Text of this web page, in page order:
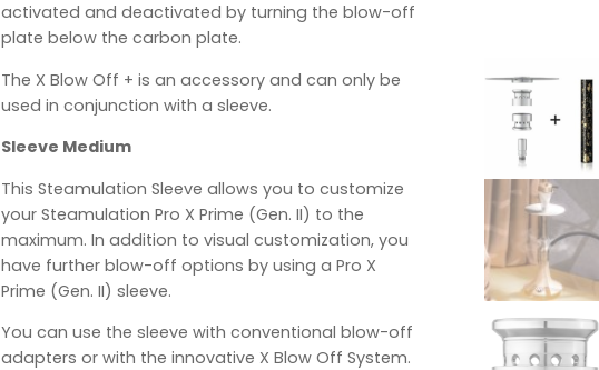
activated and deactivated by turning the blow-off
plate below the carbon plate.
The X Blow Off + is an accessory and can only be
used in conjunction with a sleeve.
Sleeve Medium
This Steamulation Sleeve allows you to customize
your Steamulation Pro X Prime (Gen. II) to the
maximum. In addition to visual customization, you
have further blow-off options by using a Pro X
Prime (Gen. II) sleeve.
You can use the sleeve with conventional blow-off
adapters or with the innovative X Blow Off System.